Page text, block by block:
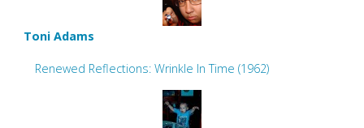
Toni Adams
Renewed Reflections: Wrinkle In Time (1962)